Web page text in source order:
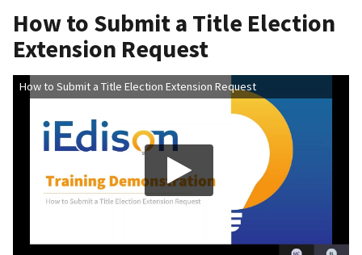
How to Submit a Title Election
Extension Request
How to Submit a Title Election Extension Request